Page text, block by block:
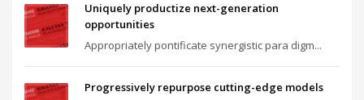
Uniquely productize next-generation
opportunities
Appropriately pontificate synergistic para digm...
Progressively repurpose cutting-edge models